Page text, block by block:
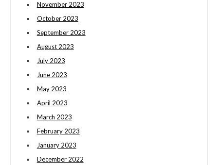
November 2023
October 2023
September 2023
August 2023
July 2023
June 2023
May 2023
April 2023
March 2023
February 2023
January 2023
December 2022